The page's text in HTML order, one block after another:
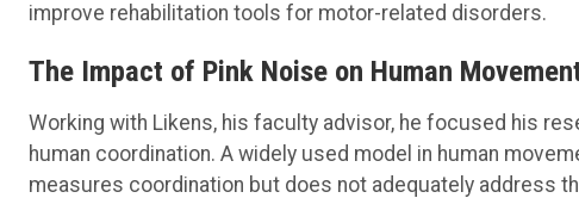
improve rehabilitation tools for motor-related disorders.
The Impact of Pink Noise on Human
Working with Likens, his faculty advisor, he focused his
human coordination. A widely used model in human
measures coordination but does not adequately address